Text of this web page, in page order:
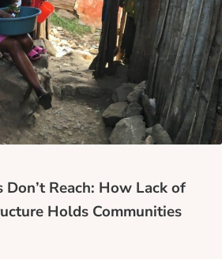
Reach: How Lack of
Holds Communities